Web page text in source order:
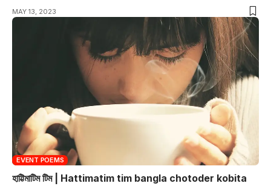
MAY 13, 2023
EVENT POEMS
হাট্টিমাটিম টিম | Hattimatim tim bangla chotoder kobita